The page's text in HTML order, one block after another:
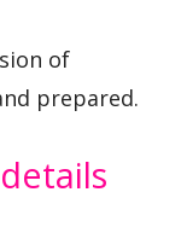
of
prepared.